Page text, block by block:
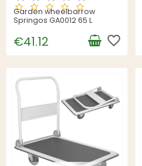
Garden wheelbarrow
Springos GA0012 65 L
€41.12 favorite_border